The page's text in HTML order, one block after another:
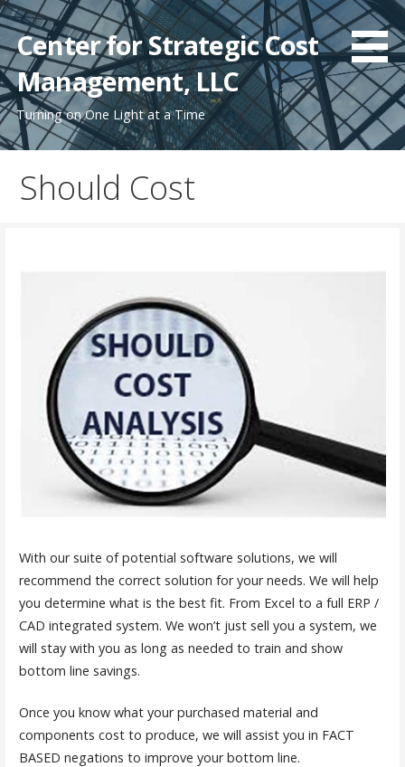
Skip
to
content
Center for Strategic Cost
Management, LLC
Turning on One Light at a Time
Should Cost
With our suite of potential software solutions, we will
recommend the correct solution for your needs. We will help
you determine what is the best fit. From Excel to a full ERP /
CAD integrated system. We won’t just sell you a system, we
will stay with you as long as needed to train and show
bottom line savings.
Once you know what your purchased material and
components cost to produce, we will assist you in FACT
BASED negations to improve your bottom line.